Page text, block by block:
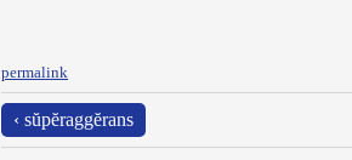
permalink
‹ sŭpĕraggĕrans